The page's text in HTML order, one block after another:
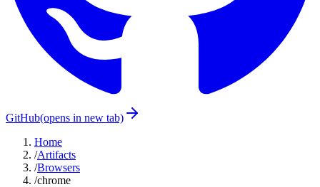
GitHub(opens in new tab)
Home
/Artifacts
/Browsers
/chrome